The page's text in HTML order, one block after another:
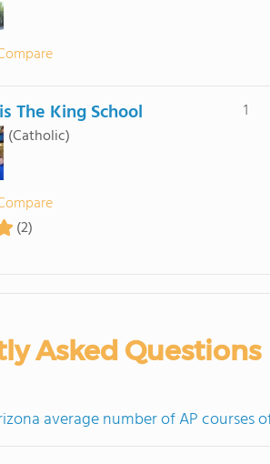
The King School
(Catholic)
(2)
1
Asked Questions
average number of AP courses